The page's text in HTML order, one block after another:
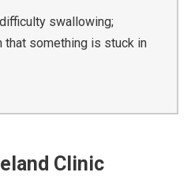
swallowing;
that something is stuck in
Clinic